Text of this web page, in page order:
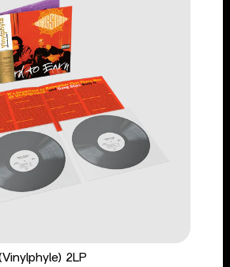
2LP